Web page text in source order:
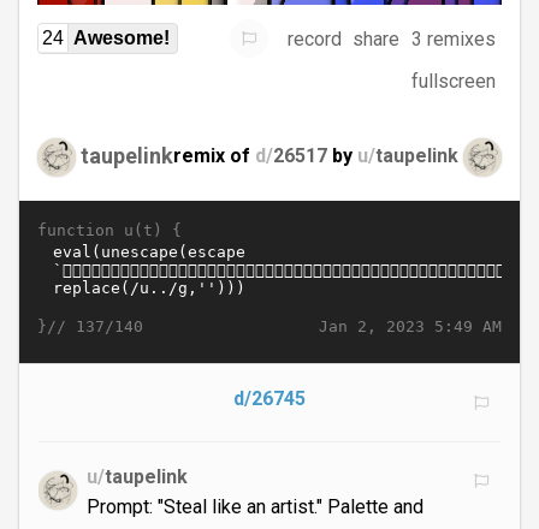
24 Awesome! record share 3 remixes
fullscreen
taupelinkremix of d/26517 by u/taupelink
function u(t) {
Jan 2, 2023 5:49 AM
}// 137/140
d/26745
u/taupelink
Prompt: "Steal like an artist." Palette and